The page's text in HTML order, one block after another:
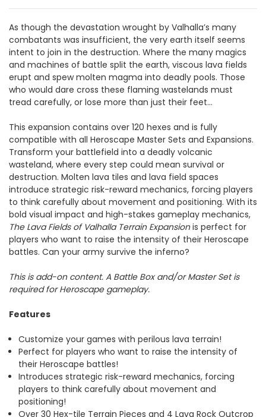
As though the devastation wrought by Valhalla’s many
combatants was insufficient, the very earth itself seems
intent to join in the destruction. Where the many magics
and machines of battle split the earth, viscous lava fields
erupt and spew molten magma into deadly pools. Those
who would dare cross these flaming wastelands must
tread carefully, or lose more than just their feet…
This expansion contains over 120 hexes and is fully
compatible with all Heroscape Master Sets and Expansions.
Transform your battlefield into a deadly volcanic
wasteland, where every step could mean survival or
destruction. Molten lava tiles and lava field spaces
introduce strategic risk-reward mechanics, forcing players
to think carefully about movement and positioning. With its
bold visual impact and high-stakes gameplay mechanics,
The Lava Fields of Valhalla Terrain Expansionis perfect for
players who want to raise the intensity of their Heroscape
battles. Can your army survive the inferno?
This is add-on content. A Battle Box and/or Master Set is
required for Heroscape gameplay.
Features
Customize your games with perilous lava terrain!
Perfect for players who want to raise the intensity of
their Heroscape battles!
Introduces strategic risk-reward mechanics, forcing
players to think carefully about movement and
positioning!
Over 30 Hex-tile Terrain Pieces and 4 Lava Rock Outcrop